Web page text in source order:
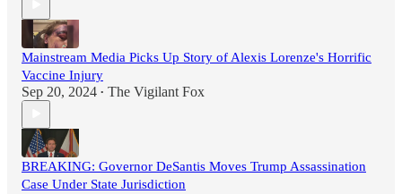
Mainstream Media Picks Up Story of Alexis Lorenze's Horrific
Vaccine Injury
Sep 20, 2024 • The Vigilant Fox
BREAKING: Governor DeSantis Moves Trump Assassination
Case Under State Jurisdiction